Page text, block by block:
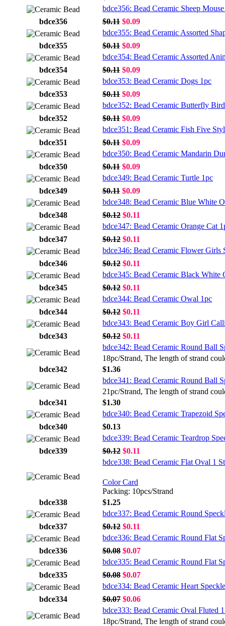
bdce356: Bead Ceramic Sheep
bdce356
$0.11 $0.09
bdce355: Bead Ceramic Assorted
bdce355
$0.11 $0.09
bdce354: Bead Ceramic Assorted
bdce354
$0.11 $0.09
bdce353: Bead Ceramic Dogs 1pc
bdce353
$0.11 $0.09
bdce352: Bead Ceramic Butterfly
bdce352
$0.11 $0.09
bdce351: Bead Ceramic Fish Five
bdce351
$0.11 $0.09
bdce350: Bead Ceramic Mandarin
bdce350
$0.11 $0.09
bdce349: Bead Ceramic Turtle 1pc
bdce349
$0.11 $0.09
bdce348: Bead Ceramic Blue White
bdce348
$0.12 $0.11
bdce347: Bead Ceramic Orange Cat
bdce347
$0.12 $0.11
bdce346: Bead Ceramic Flower Girls
bdce346
$0.12 $0.11
bdce345: Bead Ceramic Black White
bdce345
$0.12 $0.11
bdce344: Bead Ceramic Owal 1pc
bdce344
$0.12 $0.11
bdce343: Bead Ceramic Boy Girl
bdce343
$0.12 $0.11
bdce342: Bead Ceramic Round Ball
18pc/Strand, The length of strand
bdce342
$1.36
bdce341: Bead Ceramic Round Ball
21pc/Strand, The length of strand
bdce341
$1.30
bdce340: Bead Ceramic Trapezoid
bdce340
$0.13
bdce339: Bead Ceramic Teardrop
bdce339
$0.12 $0.11
bdce338: Bead Ceramic Flat Oval 1
Color Card
Packing: 10pcs/Strand
bdce338
$1.25
bdce337: Bead Ceramic Round
bdce337
$0.12 $0.11
bdce336: Bead Ceramic Round Flat
bdce336
$0.08 $0.07
bdce335: Bead Ceramic Round Flat
bdce335
$0.08 $0.07
bdce334: Bead Ceramic Heart
bdce334
$0.07 $0.06
bdce333: Bead Ceramic Oval Fluted
18pc/Strand, The length of strand